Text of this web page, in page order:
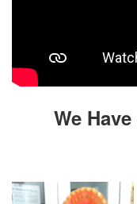
We